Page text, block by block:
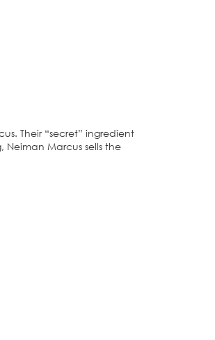
Their “secret” ingredient
Neiman Marcus sells the